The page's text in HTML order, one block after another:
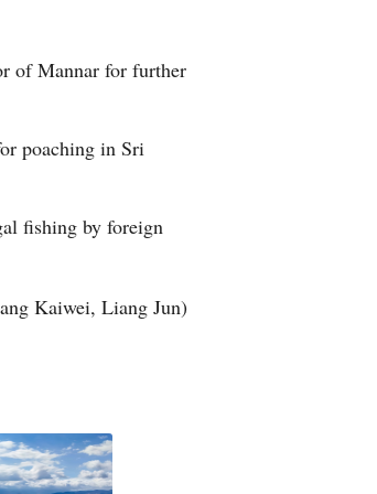
of Mannar for further
poaching in Sri
fishing by foreign
Kaiwei, Liang Jun)